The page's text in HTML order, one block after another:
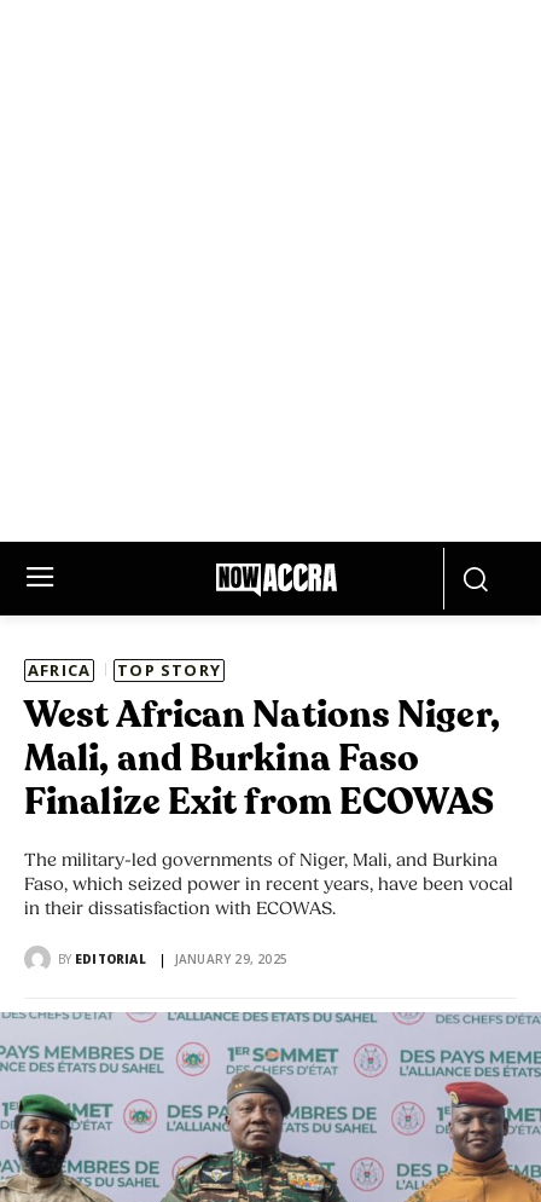
AFRICA TOP STORY
West African Nations Niger,
Mali, and Burkina Faso
Finalize Exit from ECOWAS
The military-led governments of Niger, Mali, and Burkina
Faso, which seized power in recent years, have been vocal
in their dissatisfaction with ECOWAS.
BY EDITORIAL JANUARY 29, 2025